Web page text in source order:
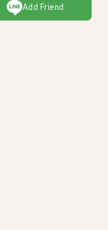
Add Friend